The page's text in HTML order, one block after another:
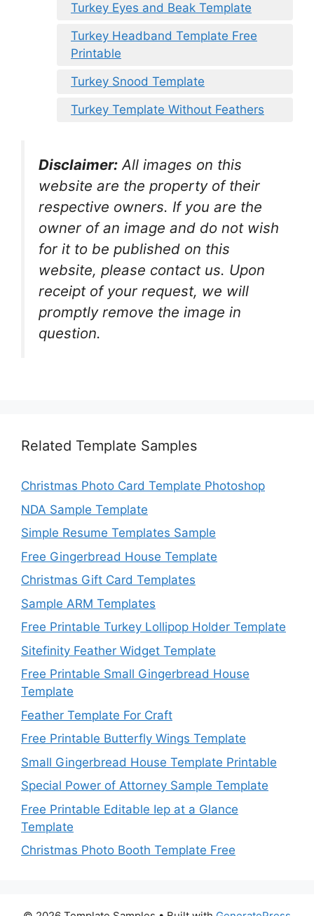
Turkey Eyes and Beak Template
Turkey Headband Template Free
Printable
Turkey Snood Template
Turkey Template Without Feathers
Disclaimer: All images on this
website are the property of their
respective owners. If you are the
owner of an image and do not wish
for it to be published on this
website, please contact us. Upon
receipt of your request, we will
promptly remove the image in
question.
Related Template Samples
Christmas Photo Card Template Photoshop
NDA Sample Template
Simple Resume Templates Sample
Free Gingerbread House Template
Christmas Gift Card Templates
Sample ARM Templates
Free Printable Turkey Lollipop Holder Template
Sitefinity Feather Widget Template
Free Printable Small Gingerbread House
Template
Feather Template For Craft
Free Printable Butterfly Wings Template
Small Gingerbread House Template Printable
Special Power of Attorney Sample Template
Free Printable Editable Iep at a Glance
Template
Christmas Photo Booth Template Free